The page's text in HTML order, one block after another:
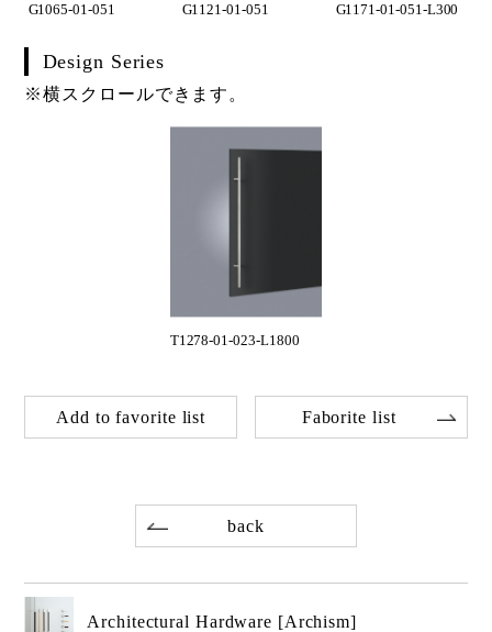
G1065-01-051 G1121-01-051 G1171-01-051-L300
Design Series
※横スクロールできます。
T1278-01-023-L1800
Add to favorite list Faborite list
back
Architectural Hardware [Archism]